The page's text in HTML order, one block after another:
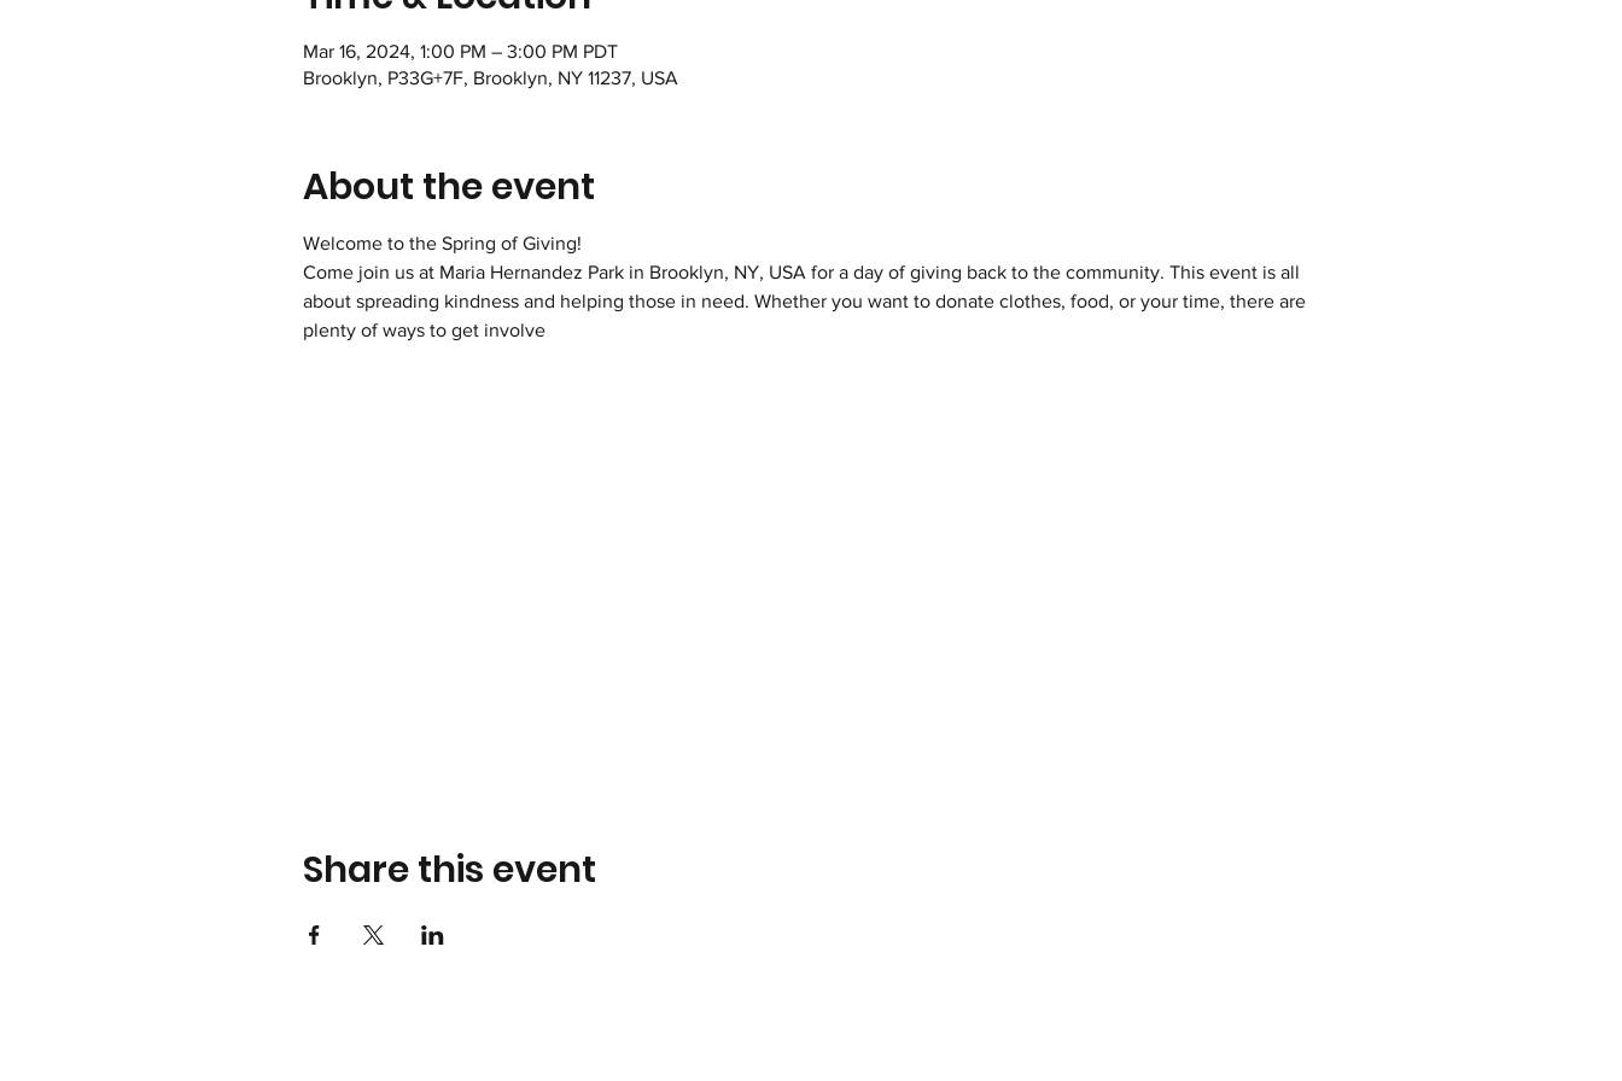
Mar 16, 2024, 1:00 PM – 3:00 PM PDT
Brooklyn, P33G+7F, Brooklyn, NY 11237, USA
About the event
Welcome to the Spring of Giving!
Come join us at Maria Hernandez Park in Brooklyn, NY, USA for a day of giving back to the community. This event is all
about spreading kindness and helping those in need. Whether you want to donate clothes, food, or your time, there are
plenty of ways to get involve
Share this event